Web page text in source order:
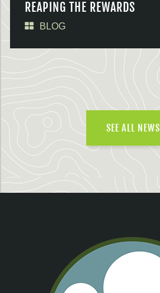
REAPING THE REWARDS
BLOG
SEE ALL NEWS